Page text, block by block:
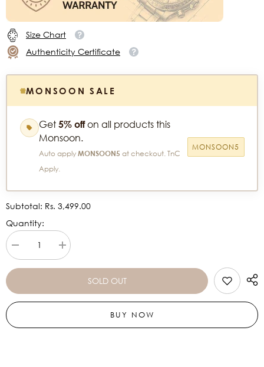
Size Chart
Authenticity Certificate
MONSOON SALE
Get 5% offon all products this
Monsoon.
Auto apply MONSOON5 at checkout. TnC
Apply.
MONSOON5
Subtotal: Rs. 3,499.00
Quantity:
Decrease
quantity
for
3
BLACK
Increase
quantity
for
AMAZFIT
3
SOLD OUT
BUY NOW